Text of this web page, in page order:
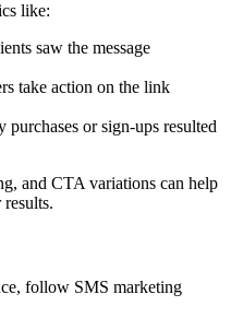
like:
saw the message
take action on the link
purchases or sign-ups resulted
and CTA variations can help
follow SMS marketing